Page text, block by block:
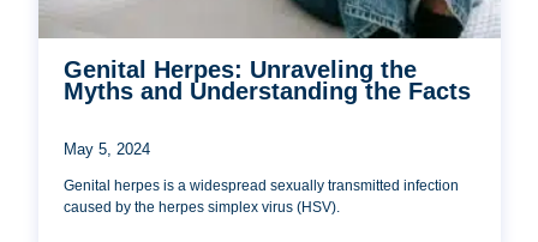
Genital Herpes: Unraveling the
Myths and Understanding the Facts
May 5, 2024
Genital herpes is a widespread sexually transmitted infection
caused by the herpes simplex virus (HSV).